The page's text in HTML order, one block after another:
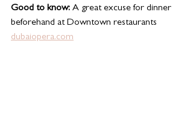
Good to know: A great excuse for dinner
beforehand at Downtown restaurants
dubaiopera.com